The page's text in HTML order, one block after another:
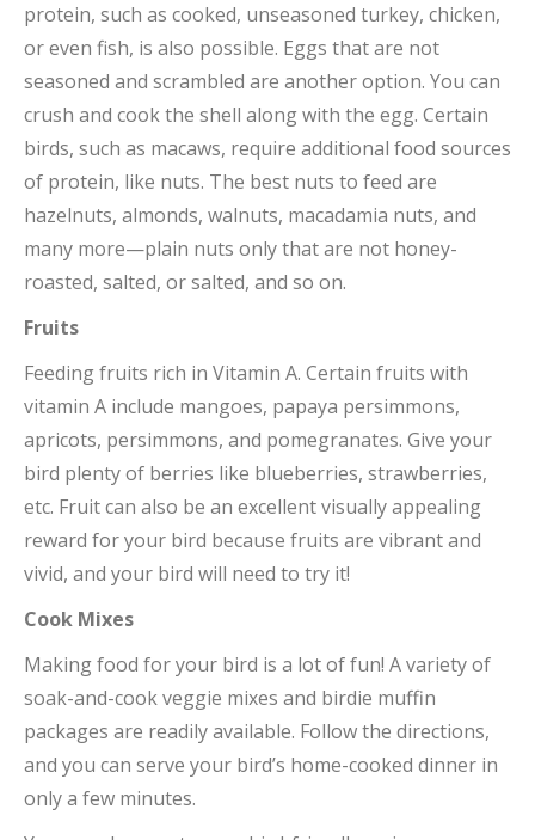
protein, such as cooked, unseasoned turkey, chicken,
or even fish, is also possible. Eggs that are not
seasoned and scrambled are another option. You can
crush and cook the shell along with the egg. Certain
birds, such as macaws, require additional food sources
of protein, like nuts. The best nuts to feed are
hazelnuts, almonds, walnuts, macadamia nuts, and
many more—plain nuts only that are not honey-
roasted, salted, or salted, and so on.
Fruits
Feeding fruits rich in Vitamin A. Certain fruits with
vitamin A include mangoes, papaya persimmons,
apricots, persimmons, and pomegranates. Give your
bird plenty of berries like blueberries, strawberries,
etc. Fruit can also be an excellent visually appealing
reward for your bird because fruits are vibrant and
vivid, and your bird will need to try it!
Cook Mixes
Making food for your bird is a lot of fun! A variety of
soak-and-cook veggie mixes and birdie muffin
packages are readily available. Follow the directions,
and you can serve your bird’s home-cooked dinner in
only a few minutes.